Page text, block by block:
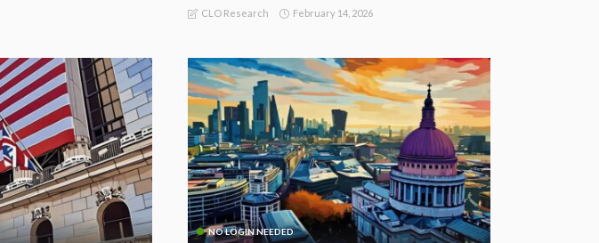
CLO Research February 14, 2026
NO LOGIN NEEDED